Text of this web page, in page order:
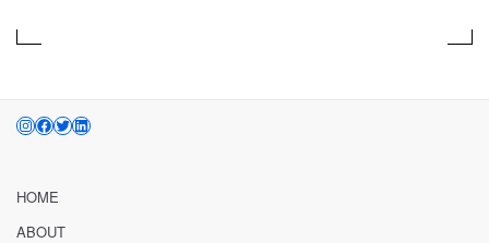
INSTAGRAM
FACEBOOK
TWITTER
LINKEDIN
HOME
ABOUT